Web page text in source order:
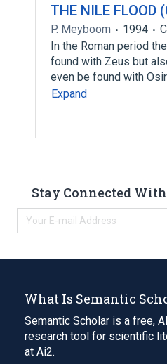
THE NILE FLOOD
P. Meyboom 1994
In the Roman period
found with Zeus but
even be found with
Expand
Stay Connected
What Is Semantic
Semantic Scholar is a free,
research tool for scientific
at Ai2.